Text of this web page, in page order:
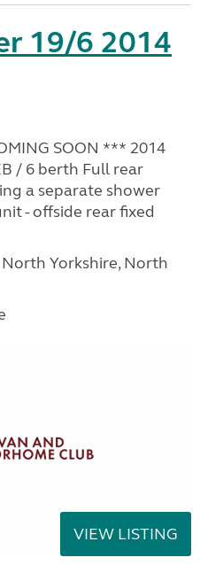
19/6 2014
SOON *** 2014
/ 6 berth Full rear
a separate shower
- offside rear fixed
Yorkshire, North
VIEW LISTING